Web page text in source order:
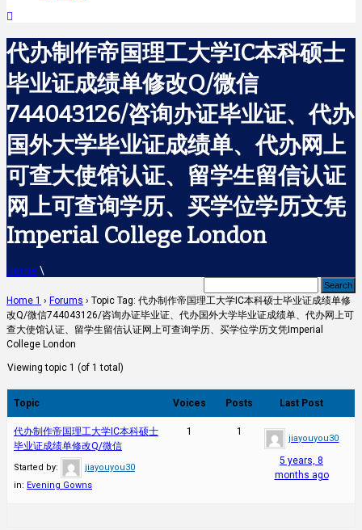
代办制作帝国理工大学IC本科硕士
毕业证成绩单修改Q/微信
744043126/咨询办证毕业证、代办
国外大学毕业证成绩单、代办网上
可查大使馆认证、留学生留信认证
网上可查询学历、买学位学历文凭
Imperial College London
Home \
Home 1 › Forums › Topic Tag: 代办制作帝国理工大学IC本科硕士毕业证成绩单修
改Q/微信744043126/咨询办证毕业证、代办国外大学毕业证成绩单、代办网上可
查大使馆认证、留学生留信认证网上可查询学历、买学位学历文凭Imperial
College London
Viewing topic 1 (of 1 total)
Topic Voices Posts Last Post
代办制作帝国理工大学IC本科硕士
毕业证成绩单修改Q/微信
Started by:
jiayouyou30
in: Evening Gowns
1 1
jiayouyou30
5 years, 8
months ago